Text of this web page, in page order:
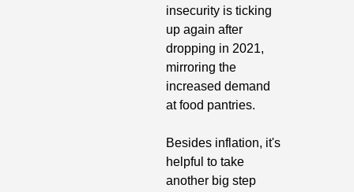
insecurity is ticking
up again after
dropping in 2021,
mirroring the
increased demand
at food pantries.
Besides inflation, it's
helpful to take
another big step